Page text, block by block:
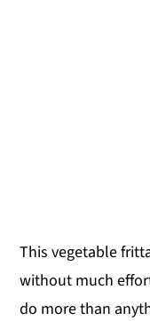
This vegetable
without much
do more than